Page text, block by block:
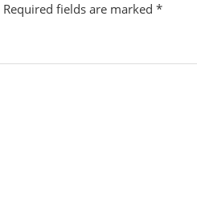
Required fields are marked *